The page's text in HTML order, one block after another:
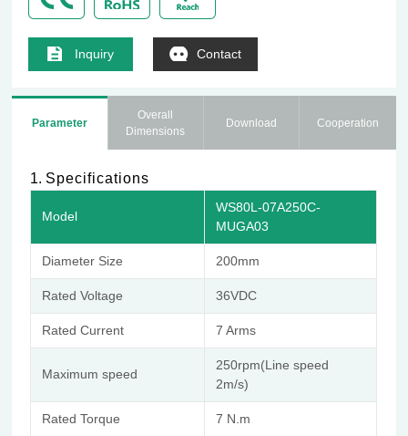
Inquiry Contact
Parameter
Overall
Dimensions
Download Cooperation
1. Specifications
Model
WS80L-07A250C-
MUGA03
Diameter Size 200mm
Rated Voltage 36VDC
Rated Current 7 Arms
Maximum speed
250rpm(Line speed
2m/s)
Rated Torque 7 N.m